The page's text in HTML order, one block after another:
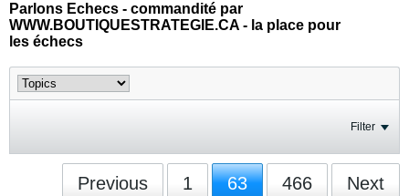
Parlons Echecs - commandité par
WWW.BOUTIQUESTRATEGIE.CA - la place pour
les échecs
Filter
Previous 1 63 466 Next